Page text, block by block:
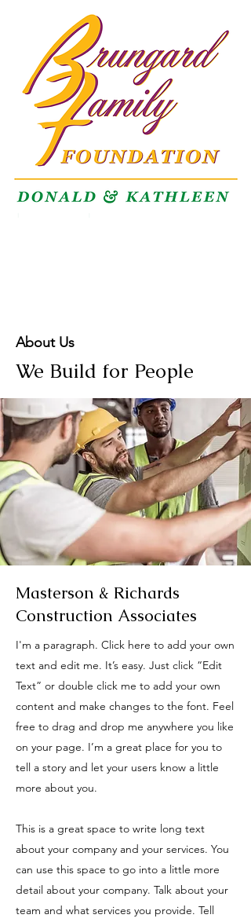
About Us
We Build for People
Masterson & Richards
Construction Associates
I'm a paragraph. Click here to add your own
text and edit me. It’s easy. Just click “Edit
Text” or double click me to add your own
content and make changes to the font. Feel
free to drag and drop me anywhere you like
on your page. I’m a great place for you to
tell a story and let your users know a little
more about you.
This is a great space to write long text
about your company and your services. You
can use this space to go into a little more
detail about your company. Talk about your
team and what services you provide. Tell